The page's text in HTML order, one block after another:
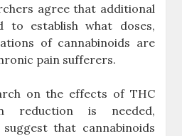
agree that additional
to establish what doses,
of cannabinoids are
pain sufferers.
on the effects of THC
reduction is needed,
that cannabinoids